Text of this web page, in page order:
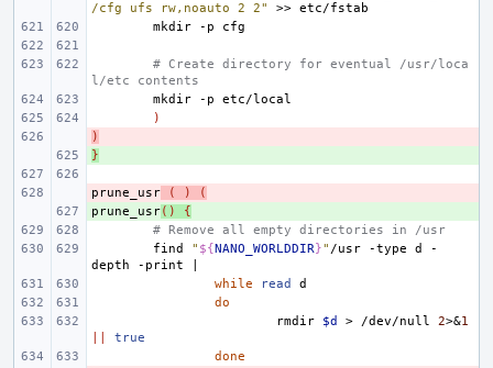
/cfg ufs rw,noauto 2 2"
>>
mkdir
-p
# Create directory for eventual /usr/loca
l/etc contents
mkdir
-p
)
)
}
-
prune_usr ( )
(
+
prune_usr()
{
# Remove all empty directories in /usr
find
" ${NANO_WORLDDIR}" /usr -type d
-
depth
-print
while
read
do
rmdir
$d > /dev/null 2>&1
true
done